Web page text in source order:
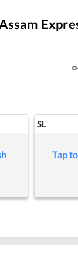
SL
Tap